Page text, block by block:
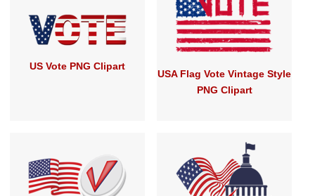
US Vote PNG Clipart
USA Flag Vote Vintage Style
PNG Clipart